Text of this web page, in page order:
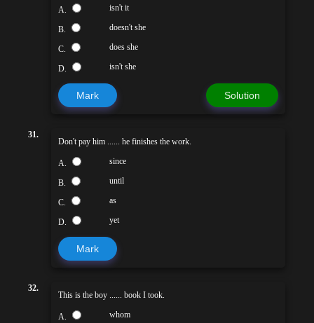
A. isn't it
B. doesn't she
C. does she
D. isn't she
Mark Solution
31.
Don't pay him ...... he finishes the work.
A. since
B. until
C. as
D. yet
Mark
32.
This is the boy ...... book I took.
A. whom